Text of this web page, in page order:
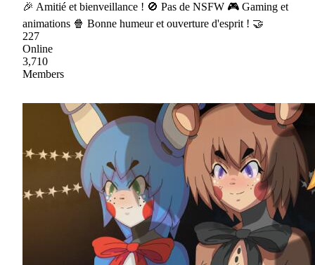
🎉 Amitié et bienveillance ! 🚫 Pas de NSFW 🎮 Gaming et
animations 🍿 Bonne humeur et ouverture d'esprit ! 🤝
227
Online
3,710
Members